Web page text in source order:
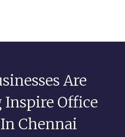
Are
Inspire Office
In Chennai